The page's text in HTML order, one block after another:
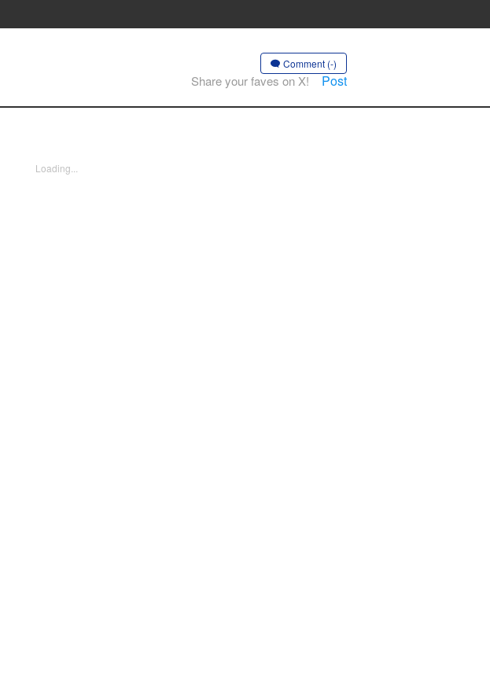
Comment (-)
Share your faves on X! Post
Loading...